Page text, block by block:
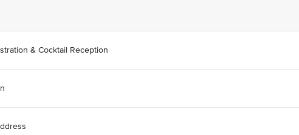
& Cocktail Reception